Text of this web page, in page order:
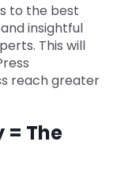
to the best
insightful
This will
reach greater
= The